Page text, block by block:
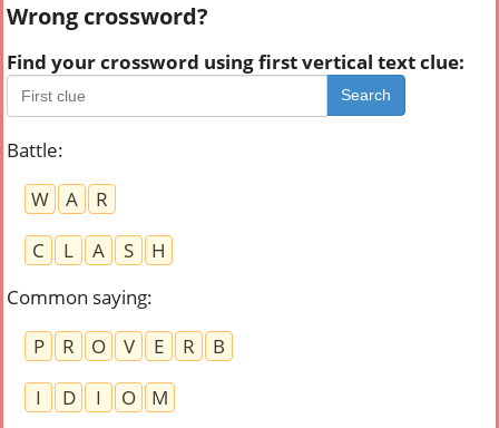
Wrong crossword?
Find your crossword using first vertical text clue:
Search
Battle:
W
A
R
C
L A S
H
Common saying:
P
R O V E R
B
I
D I O
M